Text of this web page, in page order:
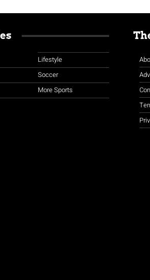
Lifestyle
Soccer
More Sports